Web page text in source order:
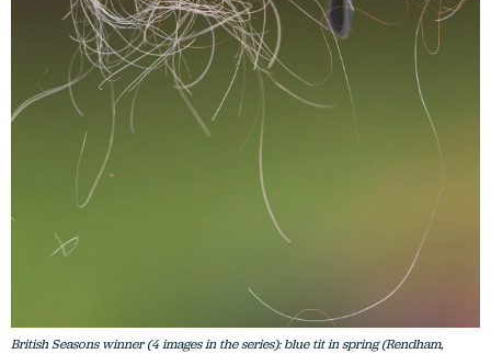
British Seasons winner (4 images in the series): blue tit in spring (Rendham,